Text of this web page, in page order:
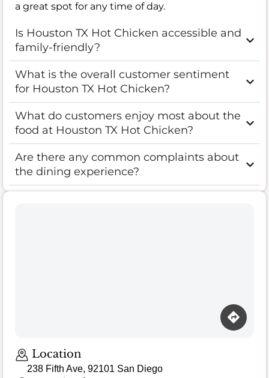
a great spot for any time of day.
Is Houston TX Hot Chicken accessible and
family-friendly?
What is the overall customer sentiment
for Houston TX Hot Chicken?
What do customers enjoy most about the
food at Houston TX Hot Chicken?
Are there any common complaints about
the dining experience?
Location
238 Fifth Ave, 92101 San Diego